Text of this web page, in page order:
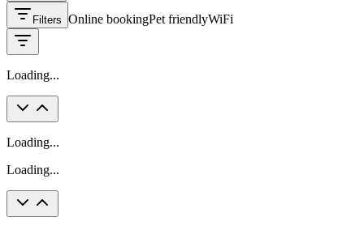
Filters Online bookingPet friendlyWiFi
Loading...
Loading...
Loading...